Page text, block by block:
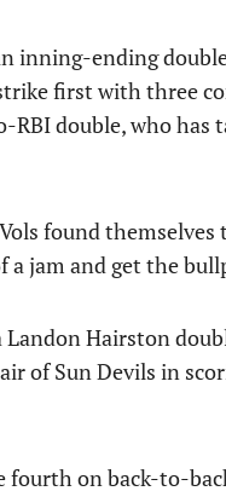
inning-ending
first with three
RBI double, who
found
a jam and get the
Hairston
of Sun Devils in
on back-to-